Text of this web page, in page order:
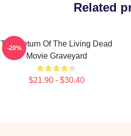
Related
The Return Of The Living Dead
Movie Graveyard
$21.90 - $30.40
-20%